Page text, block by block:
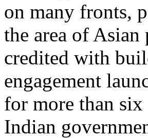
on many fronts,
the area of Asian
credited with
engagement
for more than six
Indian